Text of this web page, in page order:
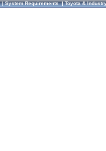
System Requirements|Toyota &